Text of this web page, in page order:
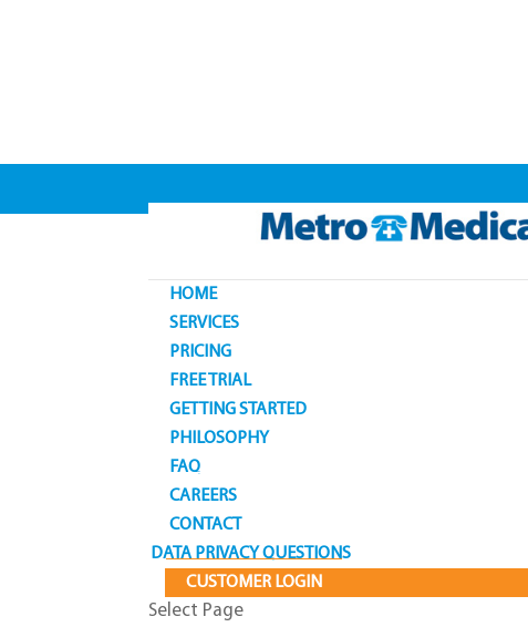
HOME
SERVICES
PRICING
FREE TRIAL
GETTING STARTED
PHILOSOPHY
FAQ
CAREERS
CONTACT
DATA PRIVACY QUESTIONS
CUSTOMER LOGIN
Select Page